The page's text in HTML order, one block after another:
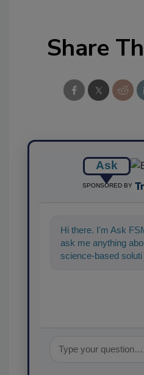
Share
Ask
SPONSORED BY
Hi there. I'm Ask
ask me anything
science-based